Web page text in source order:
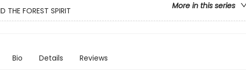
More in this series
THE FOREST SPIRIT
Bio Details Reviews